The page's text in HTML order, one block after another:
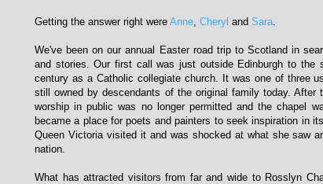
Getting the answer right were Anne Cheryl and Sara
We've been on our annual Easter road trip to Scotland in
and stories. Our first call was just outside Edinburgh to the
century as a Catholic collegiate church. It was one of three
still owned by descendants of the original family today. After
worship in public was no longer permitted and the chapel
became a place for poets and painters to seek inspiration in
Queen Victoria visited it and was shocked at what she saw
nation.
What has attracted visitors from far and wide to Rosslyn